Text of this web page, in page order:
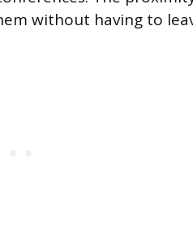
without having to